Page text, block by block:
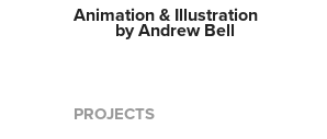
Animation & Illustration
by Andrew Bell
PROJECTS